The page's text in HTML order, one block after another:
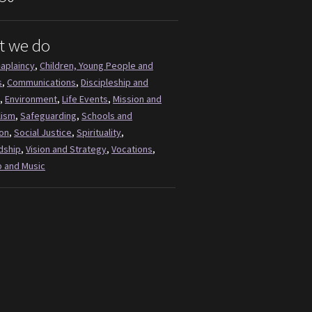
we do
, Children, Young People and
, Communications, Discipleship and
, Environment, Life Events, Mission and
, Safeguarding, Schools and
, Social Justice, Spirituality,
, Vision and Strategy, Vocations,
and Music